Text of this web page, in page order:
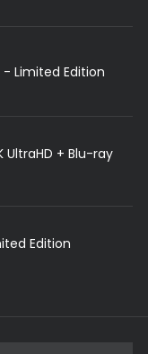
- Limited Edition
+ Blu-ray
Edition